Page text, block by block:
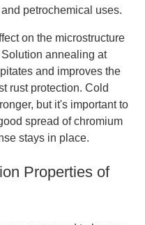
petrochemical uses.
on the microstructure
annealing at
and improves the
rust protection. Cold
but it's important to
spread of chromium
stays in place.
Properties of